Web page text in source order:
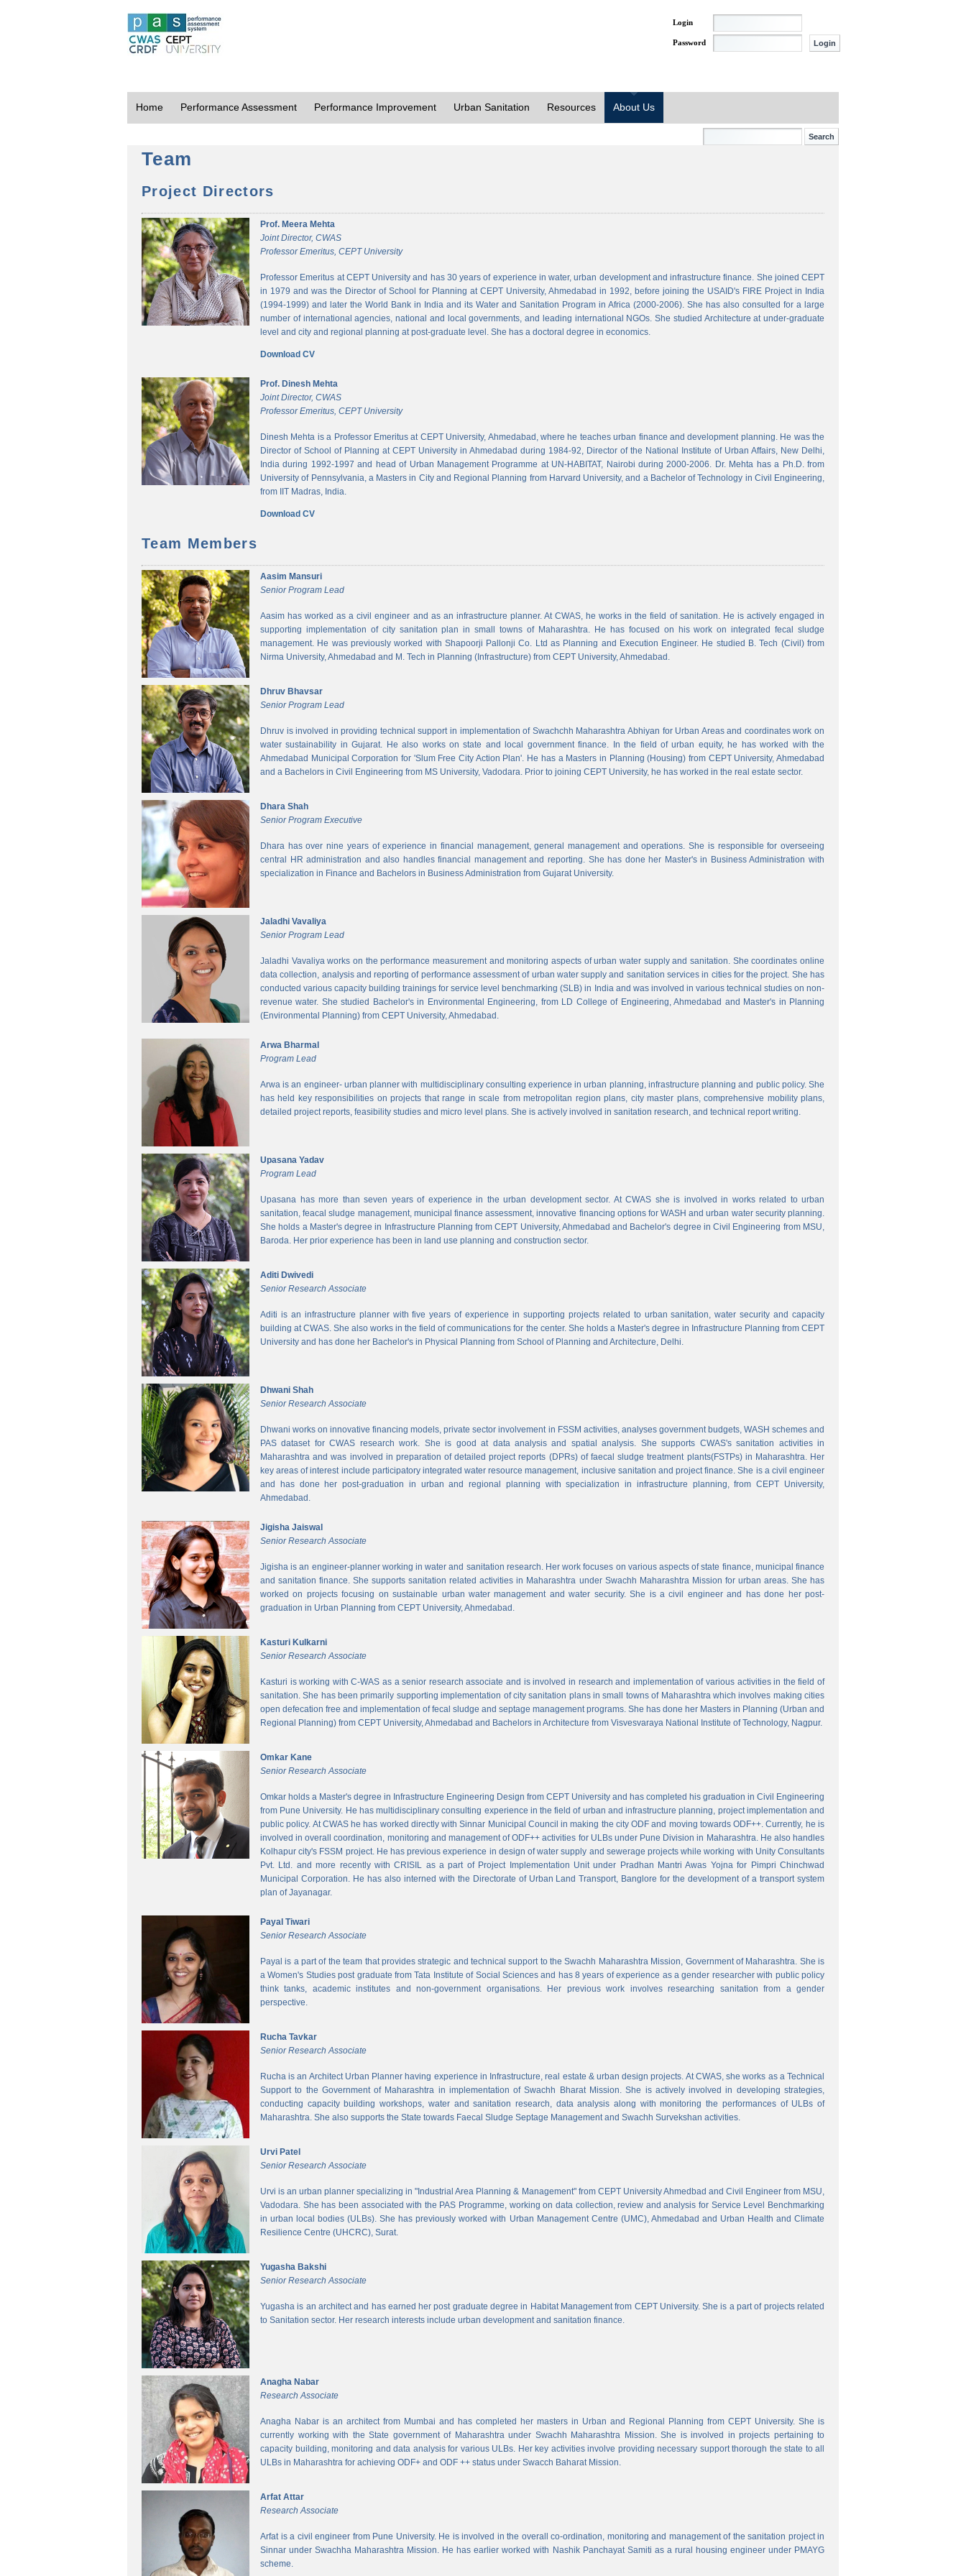
Login
Password
Home Performance Assessment Performance Improvement Urban Sanitation Resources About Us
Team
Project Directors
Prof. Meera Mehta
Joint Director, CWAS
Professor Emeritus, CEPT University
Professor Emeritus at CEPT University and has 30 years of experience in water, urban development and infrastructure finance. She joined CEPT
in 1979 and was the Director of School for Planning at CEPT University, Ahmedabad in 1992, before joining the USAID's FIRE Project in India
(1994-1999) and later the World Bank in India and its Water and Sanitation Program in Africa (2000-2006). She has also consulted for a large
number of international agencies, national and local governments, and leading international NGOs. She studied Architecture at under-graduate
level and city and regional planning at post-graduate level. She has a doctoral degree in economics.
Download CV
Prof. Dinesh Mehta
Joint Director, CWAS
Professor Emeritus, CEPT University
Dinesh Mehta is a Professor Emeritus at CEPT University, Ahmedabad, where he teaches urban finance and development planning. He was the
Director of School of Planning at CEPT University in Ahmedabad during 1984-92, Director of the National Institute of Urban Affairs, New Delhi,
India during 1992-1997 and head of Urban Management Programme at UN-HABITAT, Nairobi during 2000-2006. Dr. Mehta has a Ph.D. from
University of Pennsylvania, a Masters in City and Regional Planning from Harvard University, and a Bachelor of Technology in Civil Engineering,
from IIT Madras, India.
Download CV
Team Members
Aasim Mansuri
Senior Program Lead
Aasim has worked as a civil engineer and as an infrastructure planner. At CWAS, he works in the field of sanitation. He is actively engaged in
supporting implementation of city sanitation plan in small towns of Maharashtra. He has focused on his work on integrated fecal sludge
management. He was previously worked with Shapoorji Pallonji Co. Ltd as Planning and Execution Engineer. He studied B. Tech (Civil) from
Nirma University, Ahmedabad and M. Tech in Planning (Infrastructure) from CEPT University, Ahmedabad.
Dhruv Bhavsar
Senior Program Lead
Dhruv is involved in providing technical support in implementation of Swachchh Maharashtra Abhiyan for Urban Areas and coordinates work on
water sustainability in Gujarat. He also works on state and local government finance. In the field of urban equity, he has worked with the
Ahmedabad Municipal Corporation for 'Slum Free City Action Plan'. He has a Masters in Planning (Housing) from CEPT University, Ahmedabad
and a Bachelors in Civil Engineering from MS University, Vadodara. Prior to joining CEPT University, he has worked in the real estate sector.
Dhara Shah
Senior Program Executive
Dhara has over nine years of experience in financial management, general management and operations. She is responsible for overseeing
central HR administration and also handles financial management and reporting. She has done her Master's in Business Administration with
specialization in Finance and Bachelors in Business Administration from Gujarat University.
Jaladhi Vavaliya
Senior Program Lead
Jaladhi Vavaliya works on the performance measurement and monitoring aspects of urban water supply and sanitation. She coordinates online
data collection, analysis and reporting of performance assessment of urban water supply and sanitation services in cities for the project. She has
conducted various capacity building trainings for service level benchmarking (SLB) in India and was involved in various technical studies on non-
revenue water. She studied Bachelor's in Environmental Engineering, from LD College of Engineering, Ahmedabad and Master's in Planning
(Environmental Planning) from CEPT University, Ahmedabad.
Arwa Bharmal
Program Lead
Arwa is an engineer- urban planner with multidisciplinary consulting experience in urban planning, infrastructure planning and public policy. She
has held key responsibilities on projects that range in scale from metropolitan region plans, city master plans, comprehensive mobility plans,
detailed project reports, feasibility studies and micro level plans. She is actively involved in sanitation research, and technical report writing.
Upasana Yadav
Program Lead
Upasana has more than seven years of experience in the urban development sector. At CWAS she is involved in works related to urban
sanitation, feacal sludge management, municipal finance assessment, innovative financing options for WASH and urban water security planning.
She holds a Master's degree in Infrastructure Planning from CEPT University, Ahmedabad and Bachelor's degree in Civil Engineering from MSU,
Baroda. Her prior experience has been in land use planning and construction sector.
Aditi Dwivedi
Senior Research Associate
Aditi is an infrastructure planner with five years of experience in supporting projects related to urban sanitation, water security and capacity
building at CWAS. She also works in the field of communications for the center. She holds a Master's degree in Infrastructure Planning from CEPT
University and has done her Bachelor's in Physical Planning from School of Planning and Architecture, Delhi.
Dhwani Shah
Senior Research Associate
Dhwani works on innovative financing models, private sector involvement in FSSM activities, analyses government budgets, WASH schemes and
PAS dataset for CWAS research work. She is good at data analysis and spatial analysis. She supports CWAS's sanitation activities in
Maharashtra and was involved in preparation of detailed project reports (DPRs) of faecal sludge treatment plants(FSTPs) in Maharashtra. Her
key areas of interest include participatory integrated water resource management, inclusive sanitation and project finance. She is a civil engineer
and has done her post-graduation in urban and regional planning with specialization in infrastructure planning, from CEPT University,
Ahmedabad.
Jigisha Jaiswal
Senior Research Associate
Jigisha is an engineer-planner working in water and sanitation research. Her work focuses on various aspects of state finance, municipal finance
and sanitation finance. She supports sanitation related activities in Maharashtra under Swachh Maharashtra Mission for urban areas. She has
worked on projects focusing on sustainable urban water management and water security. She is a civil engineer and has done her post-
graduation in Urban Planning from CEPT University, Ahmedabad.
Kasturi Kulkarni
Senior Research Associate
Kasturi is working with C-WAS as a senior research associate and is involved in research and implementation of various activities in the field of
sanitation. She has been primarily supporting implementation of city sanitation plans in small towns of Maharashtra which involves making cities
open defecation free and implementation of fecal sludge and septage management programs. She has done her Masters in Planning (Urban and
Regional Planning) from CEPT University, Ahmedabad and Bachelors in Architecture from Visvesvaraya National Institute of Technology, Nagpur.
Omkar Kane
Senior Research Associate
Omkar holds a Master's degree in Infrastructure Engineering Design from CEPT University and has completed his graduation in Civil Engineering
from Pune University. He has multidisciplinary consulting experience in the field of urban and infrastructure planning, project implementation and
public policy. At CWAS he has worked directly with Sinnar Municipal Council in making the city ODF and moving towards ODF++. Currently, he is
involved in overall coordination, monitoring and management of ODF++ activities for ULBs under Pune Division in Maharashtra. He also handles
Kolhapur city's FSSM project. He has previous experience in design of water supply and sewerage projects while working with Unity Consultants
Pvt. Ltd. and more recently with CRISIL as a part of Project Implementation Unit under Pradhan Mantri Awas Yojna for Pimpri Chinchwad
Municipal Corporation. He has also interned with the Directorate of Urban Land Transport, Banglore for the development of a transport system
plan of Jayanagar.
Payal Tiwari
Senior Research Associate
Payal is a part of the team that provides strategic and technical support to the Swachh Maharashtra Mission, Government of Maharashtra. She is
a Women's Studies post graduate from Tata Institute of Social Sciences and has 8 years of experience as a gender researcher with public policy
think tanks, academic institutes and non-government organisations. Her previous work involves researching sanitation from a gender
perspective.
Rucha Tavkar
Senior Research Associate
Rucha is an Architect Urban Planner having experience in Infrastructure, real estate & urban design projects. At CWAS, she works as a Technical
Support to the Government of Maharashtra in implementation of Swachh Bharat Mission. She is actively involved in developing strategies,
conducting capacity building workshops, water and sanitation research, data analysis along with monitoring the performances of ULBs of
Maharashtra. She also supports the State towards Faecal Sludge Septage Management and Swachh Survekshan activities.
Urvi Patel
Senior Research Associate
Urvi is an urban planner specializing in "Industrial Area Planning & Management" from CEPT University Ahmedbad and Civil Engineer from MSU,
Vadodara. She has been associated with the PAS Programme, working on data collection, review and analysis for Service Level Benchmarking
in urban local bodies (ULBs). She has previously worked with Urban Management Centre (UMC), Ahmedabad and Urban Health and Climate
Resilience Centre (UHCRC), Surat.
Yugasha Bakshi
Senior Research Associate
Yugasha is an architect and has earned her post graduate degree in Habitat Management from CEPT University. She is a part of projects related
to Sanitation sector. Her research interests include urban development and sanitation finance.
Anagha Nabar
Research Associate
Anagha Nabar is an architect from Mumbai and has completed her masters in Urban and Regional Planning from CEPT University. She is
currently working with the State government of Maharashtra under Swachh Maharashtra Mission. She is involved in projects pertaining to
capacity building, monitoring and data analysis for various ULBs. Her key activities involve providing necessary support thorough the state to all
ULBs in Maharashtra for achieving ODF+ and ODF ++ status under Swacch Baharat Mission.
Arfat Attar
Research Associate
Arfat is a civil engineer from Pune University. He is involved in the overall co-ordination, monitoring and management of the sanitation project in
Sinnar under Swachha Maharashtra Mission. He has earlier worked with Nashik Panchayat Samiti as a rural housing engineer under PMAYG
scheme.